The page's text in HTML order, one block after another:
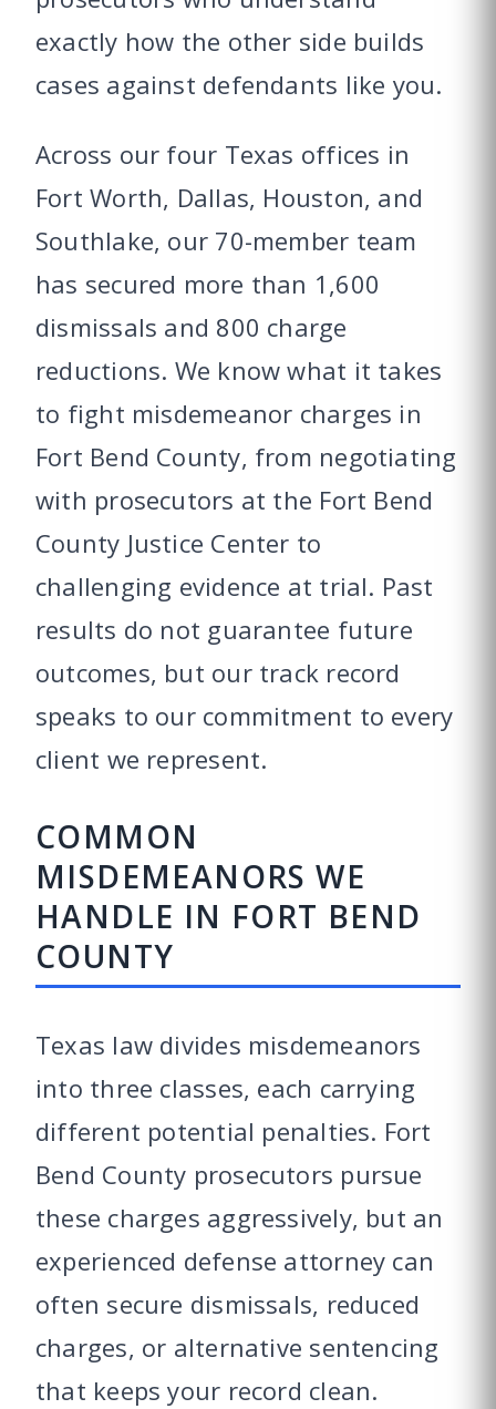
exactly how the other side builds
cases against defendants like you.
Across our four Texas offices in
Fort Worth, Dallas, Houston, and
Southlake, our 70-member team
has secured more than 1,600
dismissals and 800 charge
reductions. We know what it takes
to fight misdemeanor charges in
Fort Bend County, from negotiating
with prosecutors at the Fort Bend
County Justice Center to
challenging evidence at trial. Past
results do not guarantee future
outcomes, but our track record
speaks to our commitment to every
client we represent.
COMMON
MISDEMEANORS WE
HANDLE IN FORT BEND
COUNTY
Texas law divides misdemeanors
into three classes, each carrying
different potential penalties. Fort
Bend County prosecutors pursue
these charges aggressively, but an
experienced defense attorney can
often secure dismissals, reduced
charges, or alternative sentencing
that keeps your record clean.